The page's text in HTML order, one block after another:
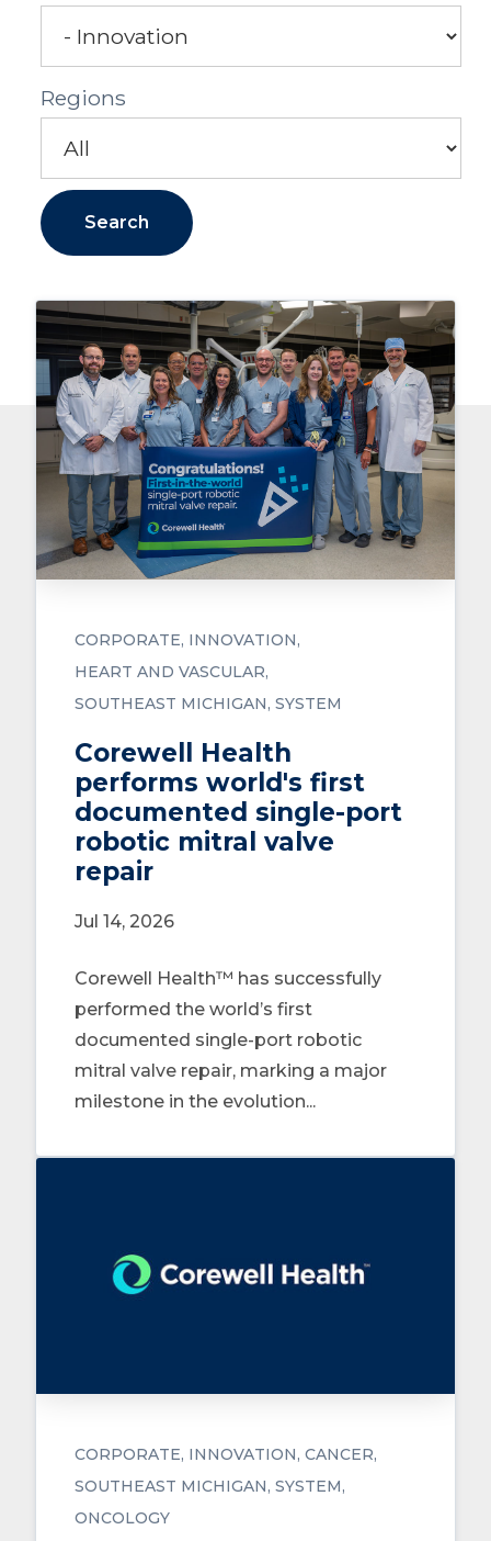
Regions
CORPORATE INNOVATION
HEART AND VASCULAR
SOUTHEAST MICHIGAN SYSTEM
Corewell Health
performs world's first
documented single-port
robotic mitral valve
repair
Jul 14, 2026
Corewell Health™ has successfully
performed the world’s first
documented single-port robotic
mitral valve repair, marking a major
milestone in the evolution...
CORPORATE INNOVATION CANCER
SOUTHEAST MICHIGAN SYSTEM
ONCOLOGY